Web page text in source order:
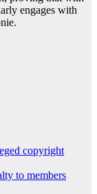
engages with
copyright
to members